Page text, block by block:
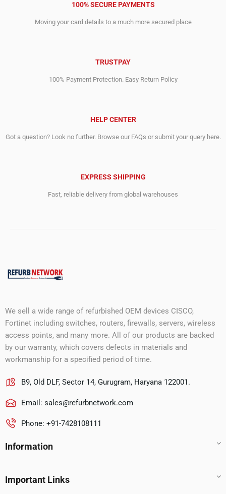
100% SECURE PAYMENTS
Moving your card details to a much more secured place
TRUSTPAY
100% Payment Protection. Easy Return Policy
HELP CENTER
Got a question? Look no further. Browse our FAQs or submit your query here.
EXPRESS SHIPPING
Fast, reliable delivery from global warehouses
We sell a wide range of refurbished OEM devices CISCO,
Fortinet including switches, routers, firewalls, servers, wireless
access points, and many more. All of our products are backed
by our warranty, which covers defects in materials and
workmanship for a specified period of time.
B9, Old DLF, Sector 14, Gurugram, Haryana 122001.
Email: sales@refurbnetwork.com
Phone: +91-7428108111
Information
Important Links